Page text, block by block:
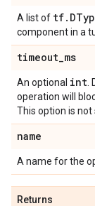
A list of tf.
component in a
timeout_ms
An optional int
operation will
This option is not
name
A name for the
Returns